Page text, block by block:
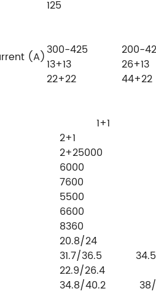
125
(A)300-425
200-
13+13
26+13
22+22 44+22
7600
8360
20.8/
31.7/36.5
22.9/
34.8/40.2